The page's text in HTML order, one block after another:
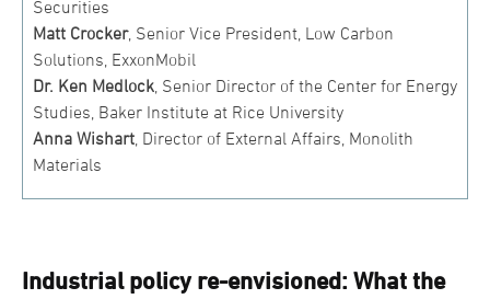
Securities
Matt Crocker, Senior Vice President, Low Carbon
Solutions, ExxonMobil
Dr. Ken Medlock , Senior Director of the Center for Energy
Studies, Baker Institute at Rice University
Anna Wishart , Director of External Affairs, Monolith
Materials
Industrial policy re-envisioned: What the